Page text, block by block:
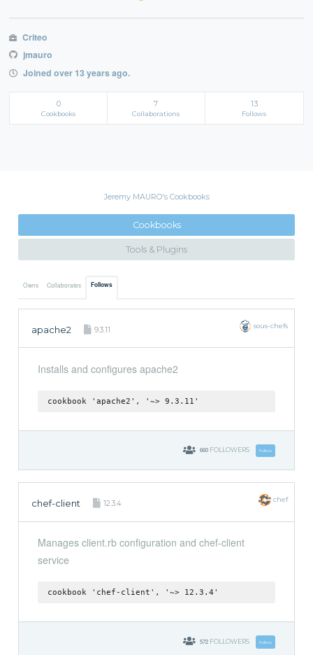
Criteo
jmauro
Joined over 13 years ago.
0
Cookbooks
7
Collaborations
13
Follows
Jeremy MAURO's Cookbooks
Cookbooks
Tools & Plugins
Owns Collaborates Follows
apache2 9.3.11 sous-chefs
Installs and configures apache2
cookbook 'apache2', '~> 9.3.11'
660 FOLLOWERS Follow
chef-client 12.3.4 chef
Manages client.rb configuration and chef-client
service
cookbook 'chef-client', '~> 12.3.4'
572 FOLLOWERS Follow